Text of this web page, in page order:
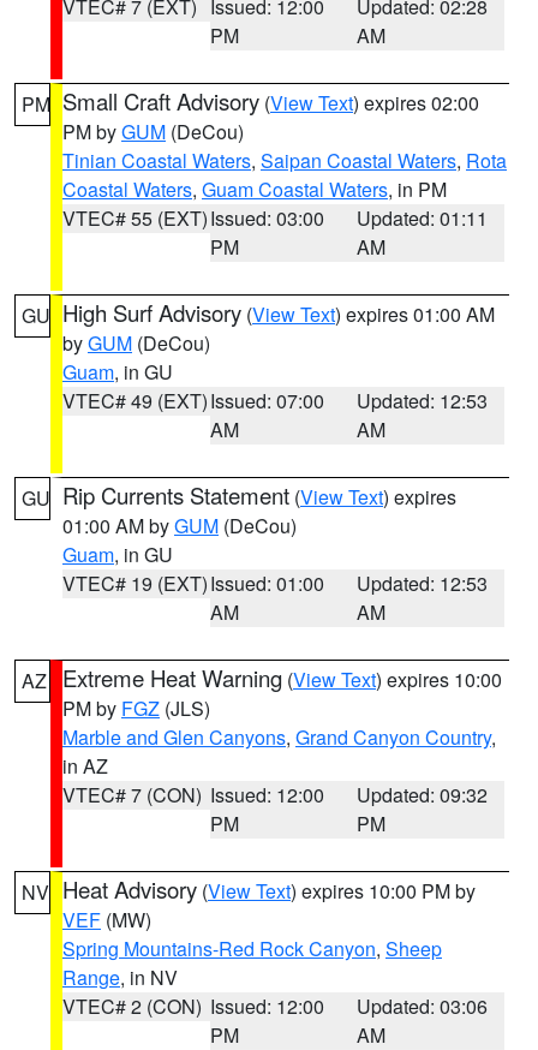
VTEC# 7 (EXT)
Issued: 12:00
PM
Updated: 02:28
AM
PM Small Craft Advisory (View Text) expires 02:00
PM byGUM (DeCou)
Tinian Coastal Waters, Saipan Coastal Waters, Rota
Coastal Waters, Guam Coastal Waters, in PM
VTEC# 55 (EXT)Issued: 03:00
PM
Updated: 01:11
AM
GU High Surf Advisory (View Text) expires 01:00 AM
byGUM (DeCou)
Guam, in GU
VTEC# 49 (EXT)Issued: 07:00
AM
Updated: 12:53
AM
GU Rip Currents Statement (View Text) expires
01:00 AM byGUM (DeCou)
Guam, in GU
VTEC# 19 (EXT)Issued: 01:00
AM
Updated: 12:53
AM
AZ Extreme Heat Warning (View Text) expires 10:00
PM by FGZ (JLS)
Marble and Glen Canyons, Grand Canyon Country,
in AZ
VTEC# 7 (CON) Issued: 12:00
PM
Updated: 09:32
PM
NV Heat Advisory (View Text) expires 10:00 PM by
VEF (MW)
Spring Mountains-Red Rock Canyon, Sheep
Range, in NV
VTEC# 2 (CON) Issued: 12:00
PM
Updated: 03:06
AM